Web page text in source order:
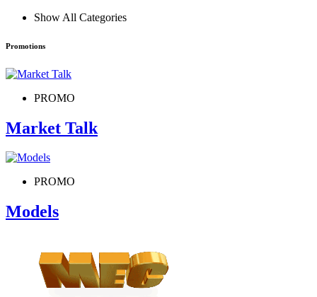
Show All Categories
Promotions
PROMO
Market Talk
PROMO
Models